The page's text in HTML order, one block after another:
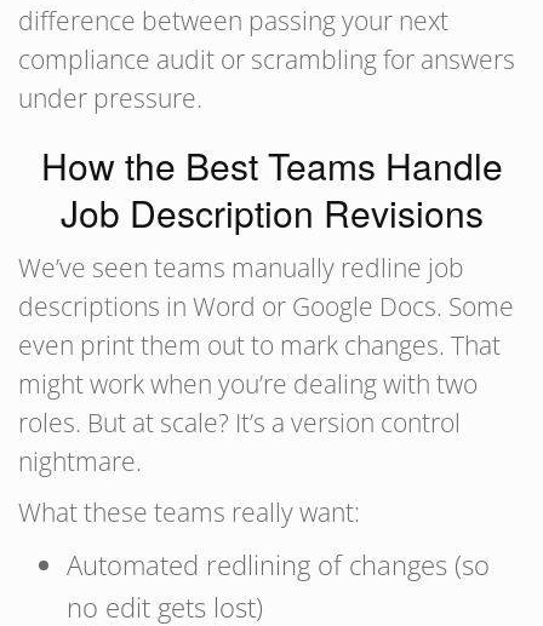
difference between passing your next
compliance audit or scrambling for answers
under pressure.
How the Best Teams Handle
Job Description Revisions
We’ve seen teams manually redline job
descriptions in Word or Google Docs. Some
even print them out to mark changes. That
might work when you’re dealing with two
roles. But at scale? It’s a version control
nightmare.
What these teams really want:
Automated redlining of changes (so
no edit gets lost)